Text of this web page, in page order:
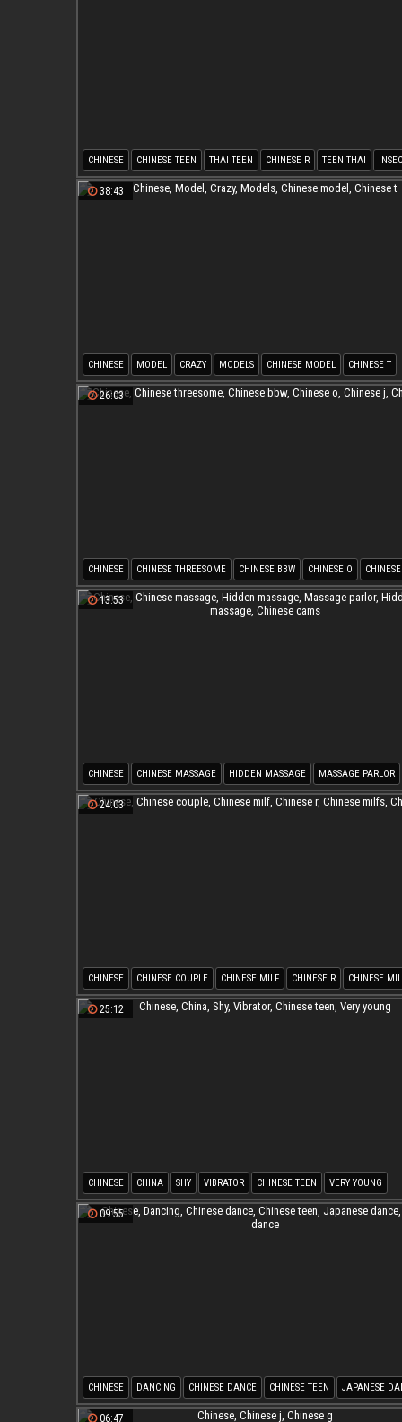
CHINESE CHINESE TEEN THAI TEEN CHINESE R TEEN THAI
38:43
CHINESE MODEL CRAZY MODELS CHINESE MODEL CHINESE T
26:03
CHINESE CHINESE THREESOME CHINESE BBW CHINESE O
CHINESE G
13:53
CHINESE CHINESE MASSAGE HIDDEN MASSAGE MASSAGE PARLOR
HIDDEN CAM MASSAGE CHINESE CAMS
24:03
CHINESE CHINESE COUPLE CHINESE MILF CHINESE R CHINESE
CHINESE O
25:12
CHINESE CHINA SHY VIBRATOR CHINESE TEEN VERY YOUNG
09:55
CHINESE DANCING CHINESE DANCE CHINESE TEEN JAPANESE
ASIAN DANCE
06:47